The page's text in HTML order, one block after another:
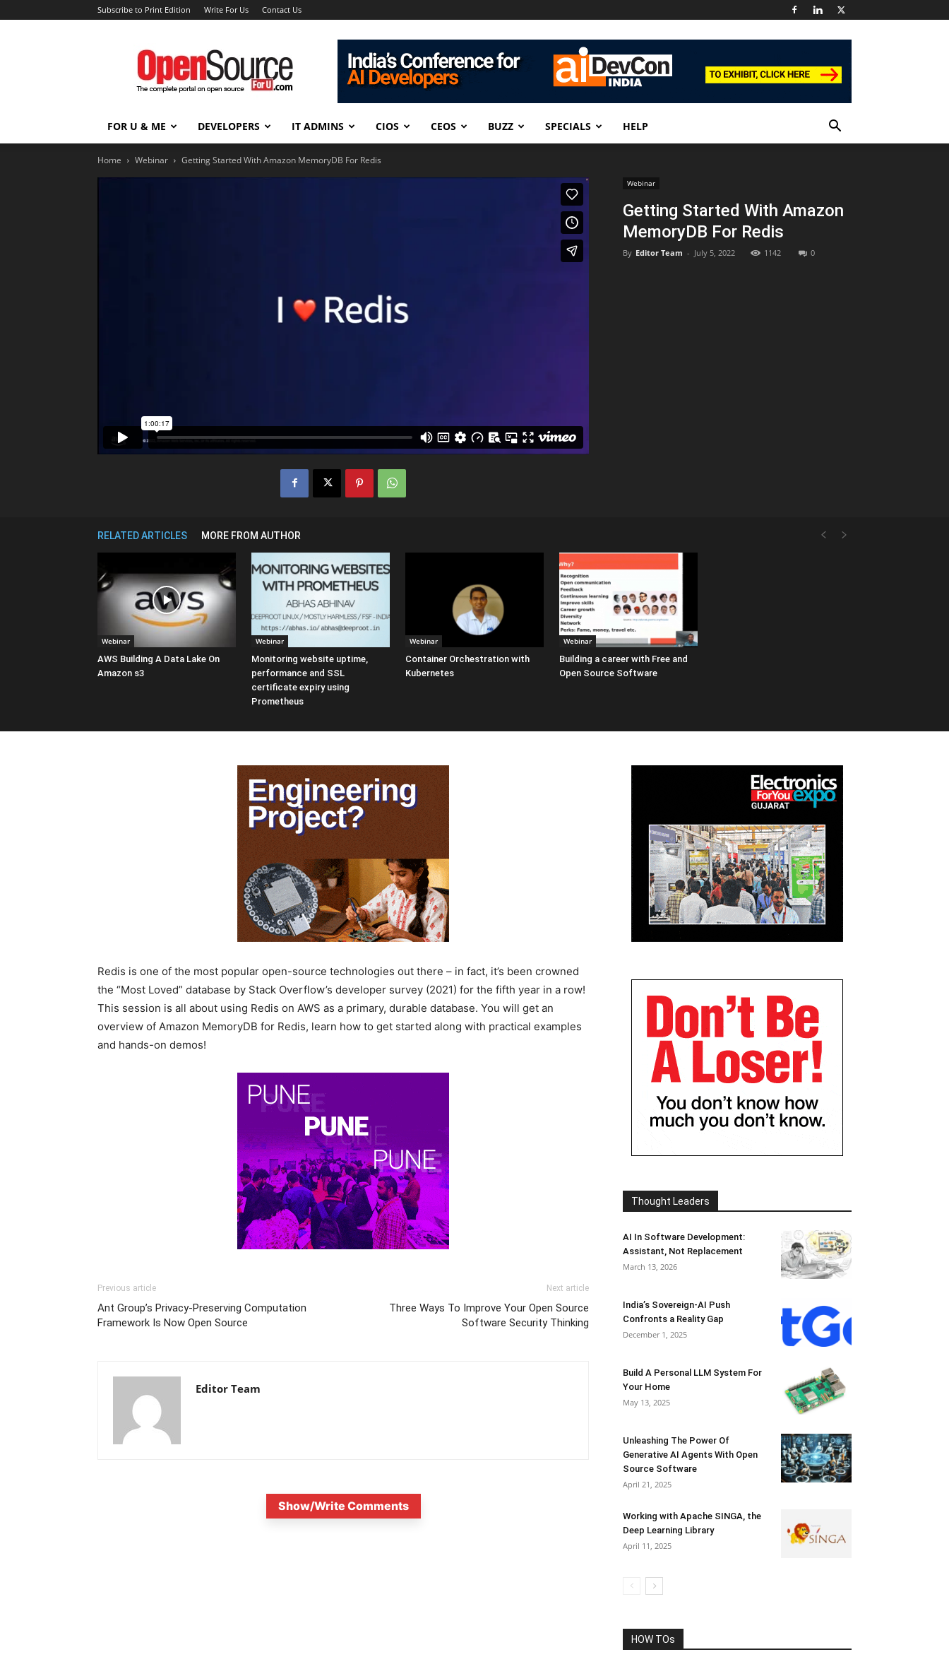
Subscribe to Print Edition Write For Us Contact Us
Open
Source
For
You
FOR U & ME DEVELOPERS IT ADMINS CIOS CEOS BUZZ SPECIALS HELP
Home Webinar Getting Started With Amazon MemoryDB For Redis
Webinar
Getting Started With Amazon
MemoryDB For Redis
By Editor Team - July 5, 2022 1142 0
RELATED ARTICLES MORE FROM AUTHOR
Webinar
AWS Building A Data Lake On
Amazon s3
Webinar
Monitoring website uptime,
performance and SSL
certificate expiry using
Prometheus
Webinar
Container Orchestration with
Kubernetes
Webinar
Building a career with Free and
Open Source Software
Redis is one of the most popular open-source technologies out there – in fact, it’s been crowned
the “Most Loved” database by Stack Overflow’s developer survey (2021) for the fifth year in a row!
This session is all about using Redis on AWS as a primary, durable database. You will get an
overview of Amazon MemoryDB for Redis, learn how to get started along with practical examples
and hands-on demos!
Previous article
Ant Group’s Privacy-Preserving Computation
Framework Is Now Open Source
Next article
Three Ways To Improve Your Open Source
Software Security Thinking
Editor Team
Show/Write Comments
Thought Leaders
AI In Software Development:
Assistant, Not Replacement
March 13, 2026
India’s Sovereign-AI Push
Confronts a Reality Gap
December 1, 2025
Build A Personal LLM System For
Your Home
May 13, 2025
Unleashing The Power Of
Generative AI Agents With Open
Source Software
April 21, 2025
Working with Apache SINGA, the
Deep Learning Library
April 11, 2025
HOW TOs